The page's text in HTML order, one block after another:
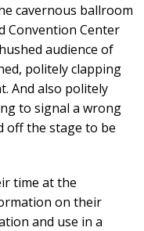
cavernous ballroom
Convention Center
audience of
politely clapping
And also politely
to signal a wrong
off the stage to be
time at the
on their
and use in a